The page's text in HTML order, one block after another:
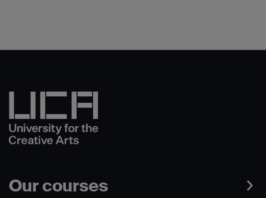
Our courses